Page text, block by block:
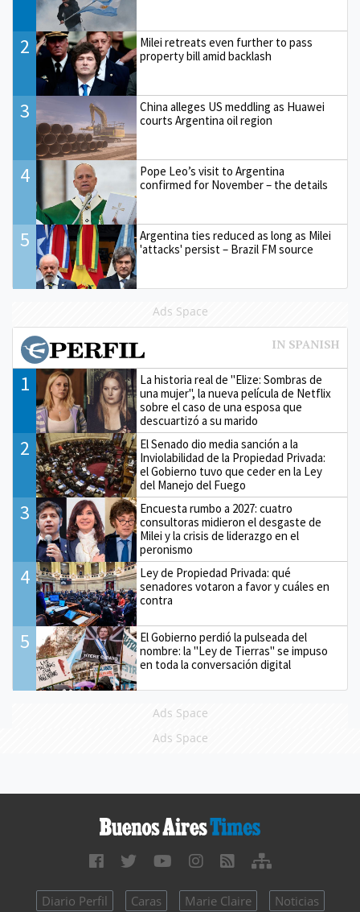
2
Milei retreats even further to pass
property bill amid backlash
3
China alleges US meddling as Huawei
courts Argentina oil region
4
Pope Leo’s visit to Argentina
confirmed for November – the details
5
Argentina ties reduced as long as Milei
'attacks' persist – Brazil FM source
Ads Space
1
La historia real de "Elize: Sombras de
una mujer", la nueva película de Netflix
sobre el caso de una esposa que
descuartizó a su marido
2
El Senado dio media sanción a la
Inviolabilidad de la Propiedad Privada:
el Gobierno tuvo que ceder en la Ley
del Manejo del Fuego
3
Encuesta rumbo a 2027: cuatro
consultoras midieron el desgaste de
Milei y la crisis de liderazgo en el
peronismo
4
Ley de Propiedad Privada: qué
senadores votaron a favor y cuáles en
contra
5
El Gobierno perdió la pulseada del
nombre: la "Ley de Tierras" se impuso
en toda la conversación digital
Ads Space
Ads Space
Diario Perfil Caras Marie Claire Noticias